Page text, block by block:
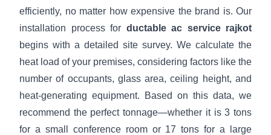
efficiently, no matter how expensive the brand is. Our
installation process for ductable ac service rajkot
begins with a detailed site survey. We calculate the
heat load of your premises, considering factors like the
number of occupants, glass area, ceiling height, and
heat-generating equipment. Based on this data, we
recommend the perfect tonnage—whether it is 3 tons
for a small conference room or 17 tons for a large